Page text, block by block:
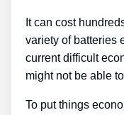
It can cost
variety of batteries
current difficult
might not be able
To put things